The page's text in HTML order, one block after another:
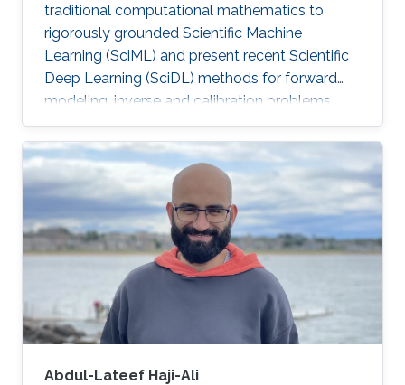
traditional computational mathematics to
rigorously grounded Scientific Machine
Learning (SciML) and present recent Scientific
Deep Learning (SciDL) methods for forward
modeling, inverse and calibration problems,
and uncertainty quantification, emphasizing
mathematical structure, stability, and
generalization.
Abdul-Lateef Haji-Ali